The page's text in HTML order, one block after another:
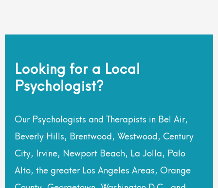
Looking for a Local
Psychologist?
Our Psychologists and Therapists in Bel Air,
Beverly Hills, Brentwood, Westwood, Century
City, Irvine, Newport Beach, La Jolla, Palo
Alto, the greater Los Angeles Areas, Orange